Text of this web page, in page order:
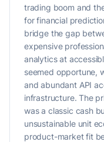
trading boom and
for financial
bridge the gap
expensive
analytics at
seemed opportune,
and abundant API
infrastructure. The
was a classic cash
unsustainable unit
product-market fit